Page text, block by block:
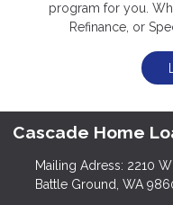
program for you.
Refinance, or
Cascade Home
Mailing Adress: 2210
Battle Ground, WA